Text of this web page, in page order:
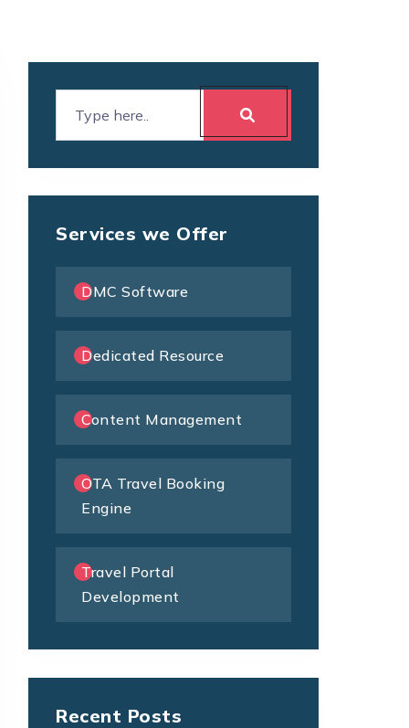
Services we Offer
DMC Software
Dedicated Resource
Content Management
OTA Travel Booking
Engine
Travel Portal
Development
Recent Posts